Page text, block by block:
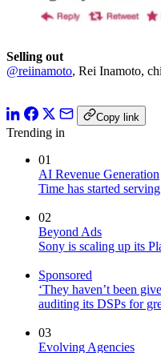
Selling out
@reiinamoto, Rei Inamoto,
Copy link
Trending in
01
AI Revenue Generation
Time has started
02
Beyond Ads
Sony is scaling up its
Sponsored
‘They haven’t been
auditing its DSPs for
03
Evolving Agencies